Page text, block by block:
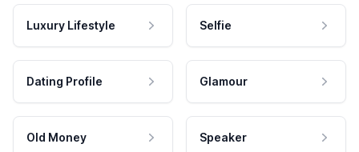
Luxury Lifestyle Selfie
Dating Profile Glamour
Old Money Speaker